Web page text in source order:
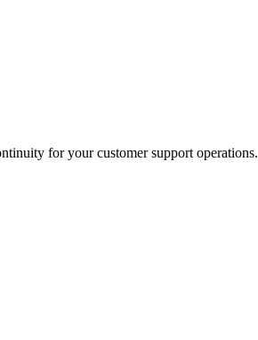
for your customer support operations.